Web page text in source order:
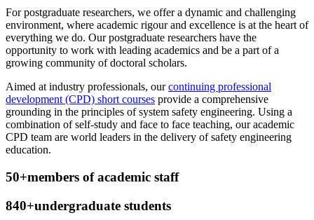
For postgraduate researchers, we offer a dynamic and challenging
environment, where academic rigour and excellence is at the heart of
everything we do. Our postgraduate researchers have the
opportunity to work with leading academics and be a part of a
growing community of doctoral scholars.
Aimed at industry professionals, ourcontinuing professional
development (CPD) short courses provide a comprehensive
grounding in the principles of system safety engineering. Using a
combination of self-study and face to face teaching, our academic
CPD team are world leaders in the delivery of safety engineering
education.
50+members of academic staff
840+undergraduate students